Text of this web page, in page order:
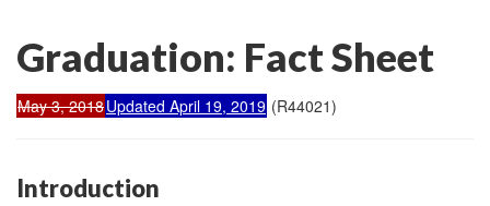
Graduation: Fact Sheet
May 3, 2018Updated April 19, 2019 (R44021)
Introduction